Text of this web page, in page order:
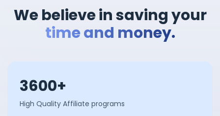
We believe in saving your
time and money.
3600+
High Quality Affiliate programs